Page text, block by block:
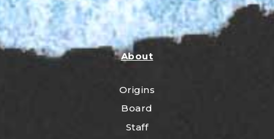
About
Origins
Board
Staff